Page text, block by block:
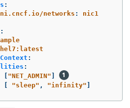
:
networks :
nic1
:
:
:
[ "NET_ADMIN" ]
[ "sleep" , "infinity" ]